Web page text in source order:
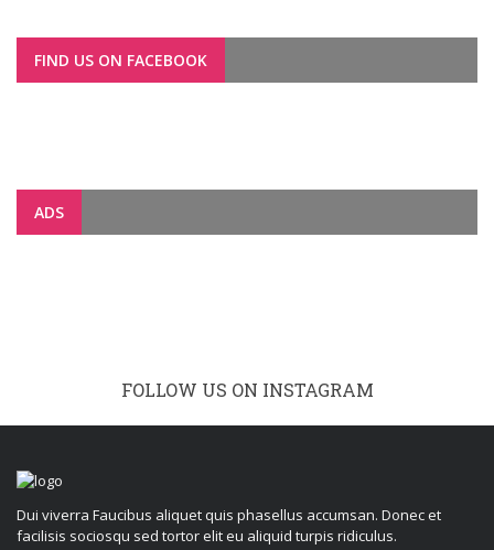
FIND US ON FACEBOOK
ADS
FOLLOW US ON INSTAGRAM
Dui viverra Faucibus aliquet quis phasellus accumsan. Donec et
facilisis sociosqu sed tortor elit eu aliquid turpis ridiculus.